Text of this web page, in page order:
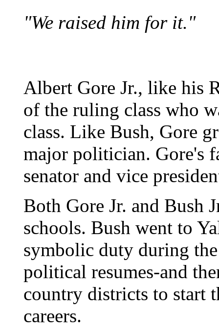
"We raised him for it."
Albert Gore Jr., like his
of the ruling class who
class. Like Bush, Gore
major politician. Gore's
senator and vice
Both Gore Jr. and Bush
schools. Bush went to
symbolic duty during
political resumes-and
country districts to start
careers.